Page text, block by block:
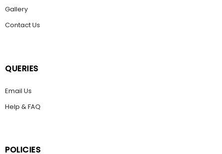
Gallery
Contact Us
QUERIES
Email Us
Help & FAQ
POLICIES